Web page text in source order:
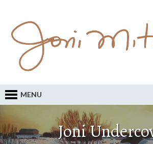
MENU
Joni